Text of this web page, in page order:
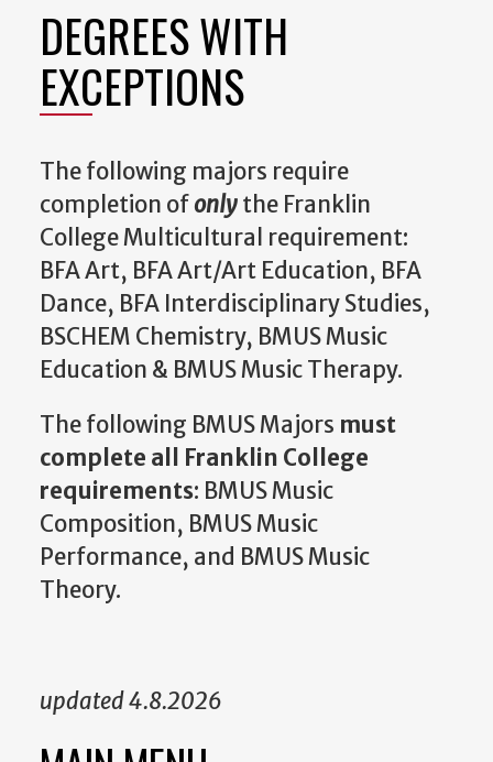
DEGREES WITH
EXCEPTIONS
The following majors require
completion ofonlythe Franklin
College Multicultural requirement:
BFA Art, BFA Art/Art Education, BFA
Dance, BFA Interdisciplinary Studies,
BSCHEM Chemistry, BMUS Music
Education & BMUS Music Therapy.
The following BMUS Majors must
complete all Franklin College
requirements: BMUS Music
Composition, BMUS Music
Performance, and BMUS Music
Theory.
updated 4.8.2026